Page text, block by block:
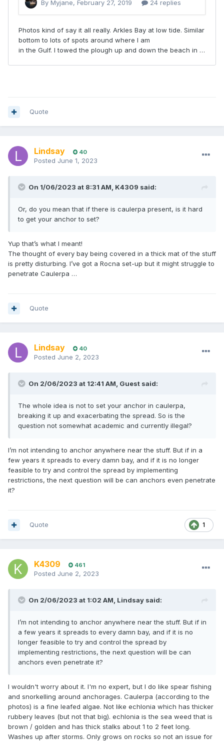
Quote
Lindsay 40
Posted June 1, 2023
On 1/06/2023 at 8:31 AM, K4309 said:
Or, do you mean that if there is caulerpa present, is it hard
to get your anchor to set?
Yup that’s what I meant!
The thought of every bay being covered in a thick mat of the stuff
is pretty disturbing. I’ve got a Rocna set-up but it might struggle to
penetrate Caulerpa …
Quote
Lindsay 40
Posted June 2, 2023
On 2/06/2023 at 12:41 AM, Guest said:
The whole idea is not to set your anchor in caulerpa,
breaking it up and exacerbating the spread. So is the
question not somewhat academic and currently illegal?
I’m not intending to anchor anywhere near the stuff. But if in a
few years it spreads to every damn bay, and if it is no longer
feasible to try and control the spread by implementing
restrictions, the next question will be can anchors even penetrate
it?
1
Quote
K4309 461
Posted June 2, 2023
On 2/06/2023 at 1:02 AM, Lindsay said:
I’m not intending to anchor anywhere near the stuff. But if in
a few years it spreads to every damn bay, and if it is no
longer feasible to try and control the spread by
implementing restrictions, the next question will be can
anchors even penetrate it?
I wouldn't worry about it. I'm no expert, but I do like spear fishing
and snorkelling around anchorages. Caulerpa (according to the
photos) is a fine leafed algae. Not like echlonia which has thicker
rubbery leaves (but not that big). echlonia is the sea weed that is
brown / golden and has thick stalks about 1 to 2 feet long.
Washes up after storms. Only grows on rocks so not an issue for